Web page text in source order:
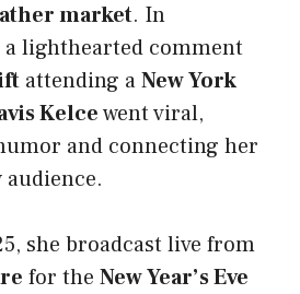
market. In
a lighthearted comment
attending aNew York
Kelcewent viral,
and connecting her
she broadcast live from
for the New Year’s Eve